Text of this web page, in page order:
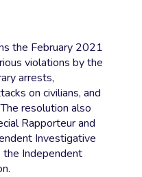
the February 2021
violations by the
arrests,
on civilians, and
resolution also
Rapporteur and
Investigative
the Independent